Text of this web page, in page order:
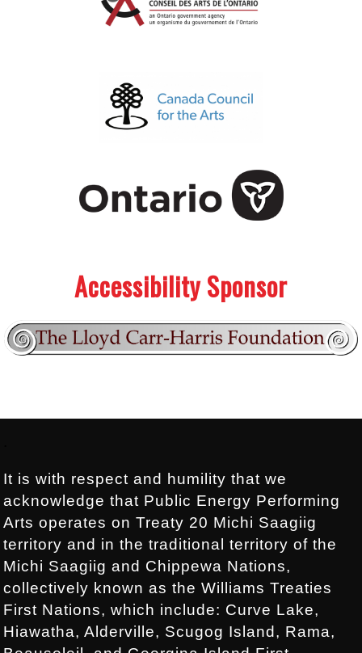
Accessibility Sponsor
It is with respect and humility that we
acknowledge that Public Energy Performing
Arts operates on Treaty 20 Michi Saagiig
territory and in the traditional territory of the
Michi Saagiig and Chippewa Nations,
collectively known as the Williams Treaties
First Nations, which include: Curve Lake,
Hiawatha, Alderville, Scugog Island, Rama,